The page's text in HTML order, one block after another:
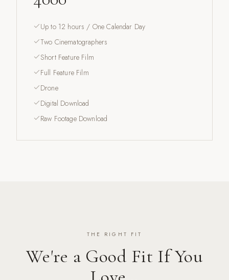
Up to 12 hours / One Calendar Day
Two Cinematographers
Short Feature Film
Full Feature Film
Drone
Digital Download
Raw Footage Download
THE RIGHT FIT
We're a Good Fit If You